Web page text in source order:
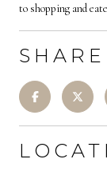
to shopping and